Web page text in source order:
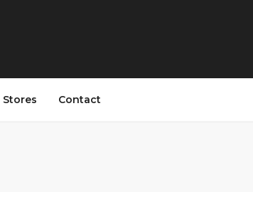
Stores Contact